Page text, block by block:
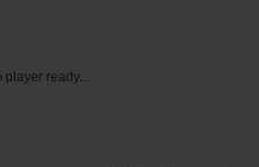
player ready...